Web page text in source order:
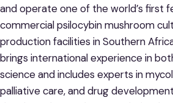
and operate one of the world’s first
commercial psilocybin mushroom
production facilities in Southern
brings international experience in
science and includes experts in
palliative care, and drug